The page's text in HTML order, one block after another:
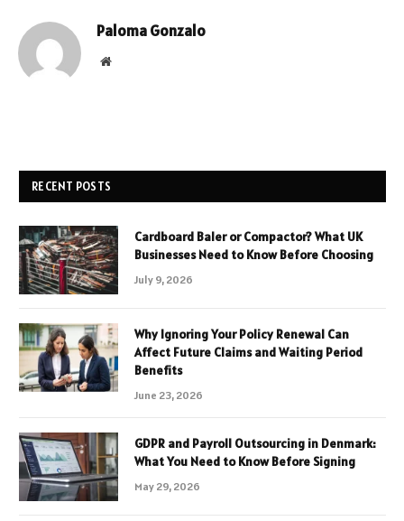
Paloma Gonzalo
Website
RECENT POSTS
Cardboard Baler or Compactor? What UK
Businesses Need to Know Before Choosing
July 9, 2026
Why Ignoring Your Policy Renewal Can
Affect Future Claims and Waiting Period
Benefits
June 23, 2026
GDPR and Payroll Outsourcing in Denmark:
What You Need to Know Before Signing
May 29, 2026